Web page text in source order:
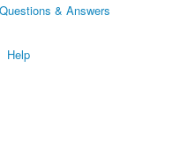
& Answers
Help